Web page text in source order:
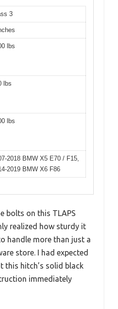
3
lbs
lbs
lbs
2018 BMW X5 E70 / F15,
2019 BMW X6 F86
bolts on this TLAPS
realized how sturdy it
handle more than just a
store. I had expected
this hitch’s solid black
immediately